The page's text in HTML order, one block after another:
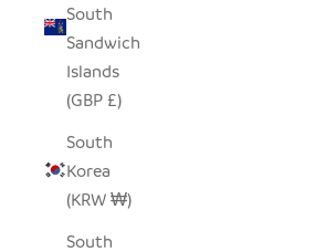
South
Sandwich
Islands
(GBP £)
South
Korea
(KRW ₩)
South